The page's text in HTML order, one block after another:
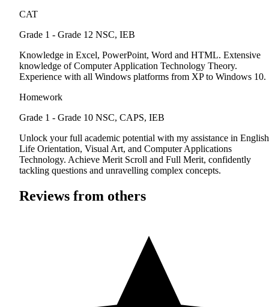
CAT
Grade 1 - Grade 12 NSC, IEB
Knowledge in Excel, PowerPoint, Word and HTML. Extensive
knowledge of Computer Application Technology Theory.
Experience with all Windows platforms from XP to Windows 10.
Homework
Grade 1 - Grade 10 NSC, CAPS, IEB
Unlock your full academic potential with my assistance in
Life Orientation, Visual Art, and Computer Applications
Technology. Achieve Merit Scroll and Full Merit, confidently
tackling questions and unravelling complex concepts.
Reviews from others